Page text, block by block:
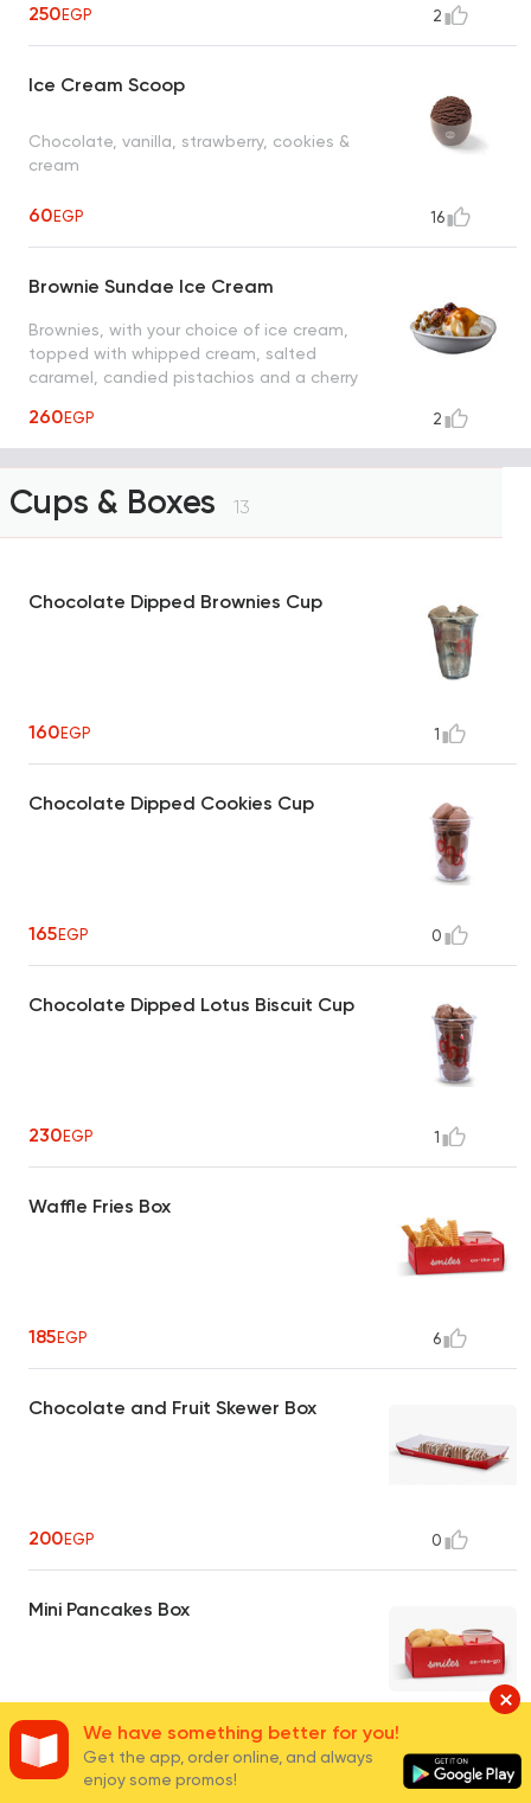
250EGP 2
Ice Cream Scoop
Chocolate, vanilla, strawberry, cookies &
cream
60EGP 16
Brownie Sundae Ice Cream
Brownies, with your choice of ice cream,
topped with whipped cream, salted
caramel, candied pistachios and a cherry
260EGP 2
Cups & Boxes 13
Chocolate Dipped Brownies Cup
160EGP 1
Chocolate Dipped Cookies Cup
165EGP 0
Chocolate Dipped Lotus Biscuit Cup
230EGP 1
Waffle Fries Box
185EGP 6
Chocolate and Fruit Skewer Box
200EGP 0
Mini Pancakes Box
150 EGPWe have something better for you!
Get the app, order online, and always
enjoy some promos!